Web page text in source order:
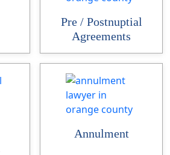
Pre / Postnuptial
Agreements
Annulment